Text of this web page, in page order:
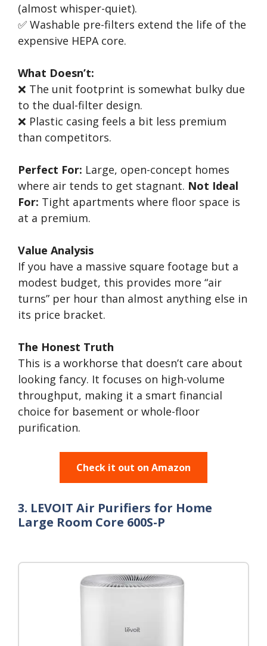
(almost whisper-quiet).
✅ Washable pre-filters extend the life of the
expensive HEPA core.
What Doesn’t:
❌ The unit footprint is somewhat bulky due
to the dual-filter design.
❌ Plastic casing feels a bit less premium
than competitors.
Perfect For: Large, open-concept homes
where air tends to get stagnant. Not Ideal
For: Tight apartments where floor space is
at a premium.
Value Analysis
If you have a massive square footage but a
modest budget, this provides more “air
turns” per hour than almost anything else in
its price bracket.
The Honest Truth
This is a workhorse that doesn’t care about
looking fancy. It focuses on high-volume
throughput, making it a smart financial
choice for basement or whole-floor
purification.
Check it out on Amazon
3. LEVOIT Air Purifiers for Home
Large Room Core 600S-P